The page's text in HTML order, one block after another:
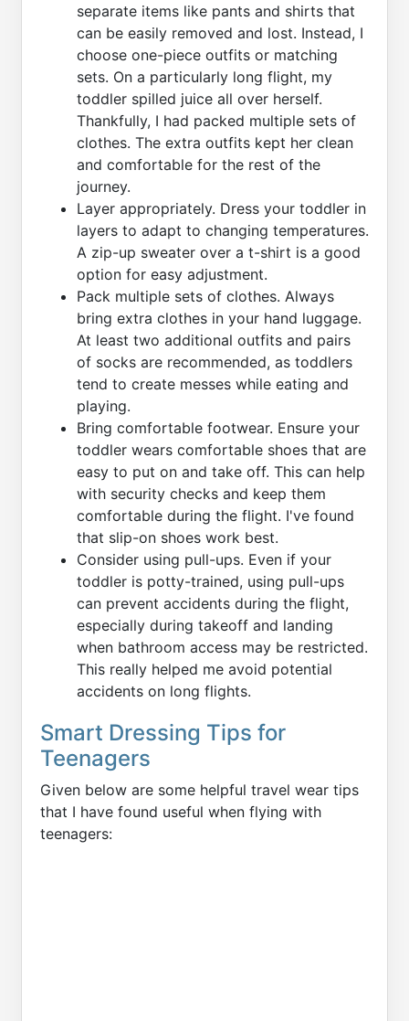
separate items like pants and shirts that
can be easily removed and lost. Instead, I
choose one-piece outfits or matching
sets. On a particularly long flight, my
toddler spilled juice all over herself.
Thankfully, I had packed multiple sets of
clothes. The extra outfits kept her clean
and comfortable for the rest of the
journey.
Layer appropriately. Dress your toddler in
layers to adapt to changing temperatures.
A zip-up sweater over a t-shirt is a good
option for easy adjustment.
Pack multiple sets of clothes. Always
bring extra clothes in your hand luggage.
At least two additional outfits and pairs
of socks are recommended, as toddlers
tend to create messes while eating and
playing.
Bring comfortable footwear. Ensure your
toddler wears comfortable shoes that are
easy to put on and take off. This can help
with security checks and keep them
comfortable during the flight. I've found
that slip-on shoes work best.
Consider using pull-ups. Even if your
toddler is potty-trained, using pull-ups
can prevent accidents during the flight,
especially during takeoff and landing
when bathroom access may be restricted.
This really helped me avoid potential
accidents on long flights.
Smart Dressing Tips for
Teenagers
Given below are some helpful travel wear tips
that I have found useful when flying with
teenagers: